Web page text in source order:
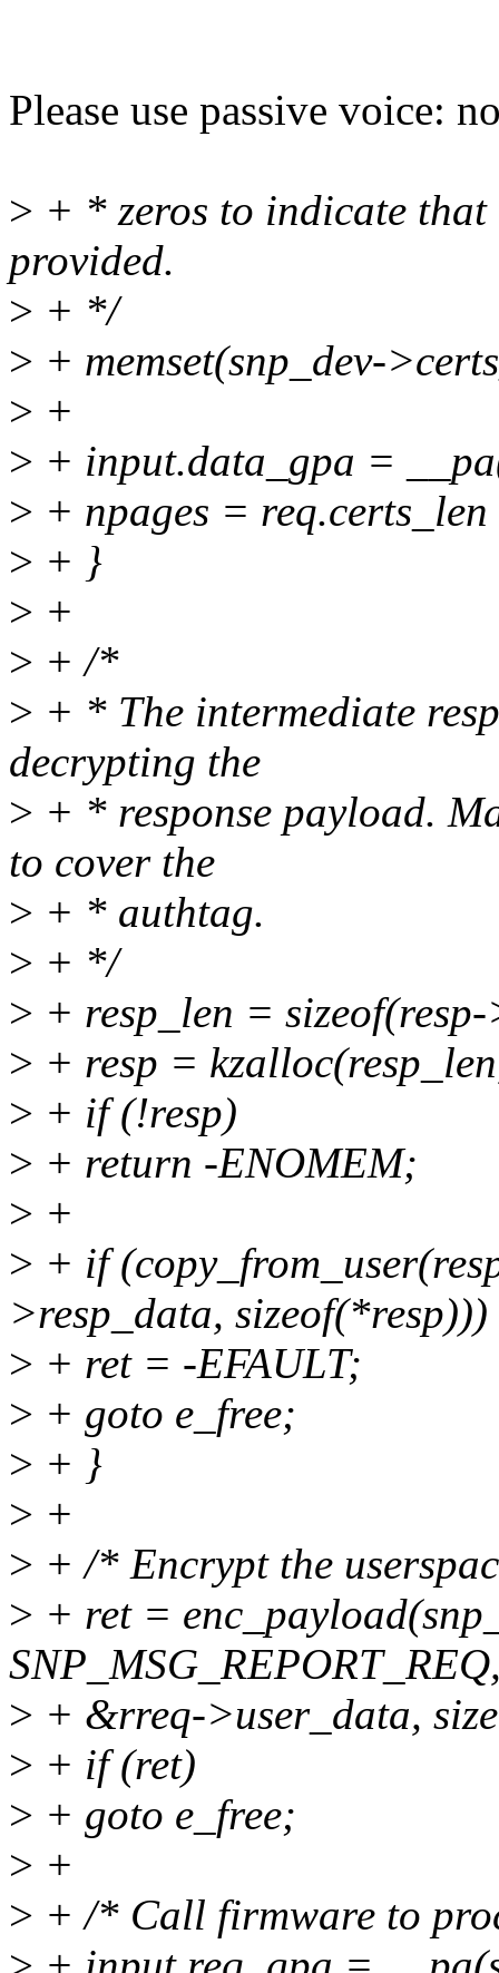
Please use passive voice:
> + * zeros to indicate
provided.
> + */
> + memset(snp_dev-
> +
> + input.data_gpa =
> + npages =
> + }
> +
> + /*
> + * The intermediate
decrypting the
> + * response payload.
to cover the
> + * authtag.
> + */
> + resp_len =
> + resp =
> + if (!resp)
> + return -ENOMEM;
> +
> + if
>resp_data,
> + ret = -EFAULT;
> + goto e_free;
> + }
> +
> + /* Encrypt the
> + ret =
> + &rreq->user_data,
> + if (ret)
> + goto e_free;
> +
> + /* Call firmware to